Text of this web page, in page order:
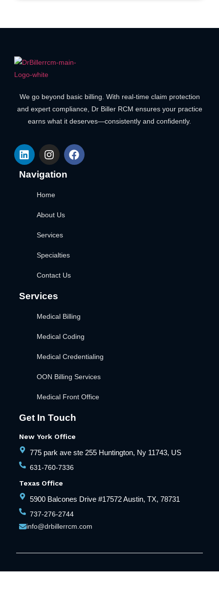
We go beyond basic billing. With real-time claim protection
and expert compliance, Dr Biller RCM ensures your practice
earns what it deserves—consistently and confidently.
Navigation
Home
About Us
Services
Specialties
Contact Us
Services
Medical Billing
Medical Coding
Medical Credentialing
OON Billing Services
Medical Front Office
Get In Touch
New York Office
775 park ave ste 255 Huntington, Ny 11743, US
631-760-7336
Texas Office
5900 Balcones Drive #17572 Austin, TX, 78731
737-276-2744
info@drbillerrcm.com